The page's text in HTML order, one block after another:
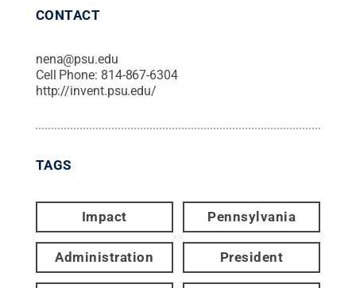
CONTACT
nena@psu.edu
Cell Phone: 814-867-6304
http://invent.psu.edu/
TAGS
Impact Pennsylvania
Administration President